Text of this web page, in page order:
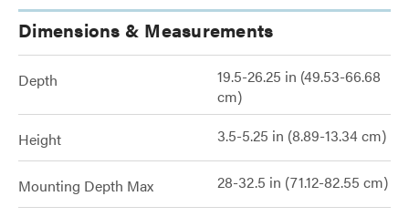
Dimensions & Measurements
Depth
19.5-26.25 in (49.53-66.68
cm)
Height 3.5-5.25 in (8.89-13.34 cm)
Mounting Depth Max 28-32.5 in (71.12-82.55 cm)